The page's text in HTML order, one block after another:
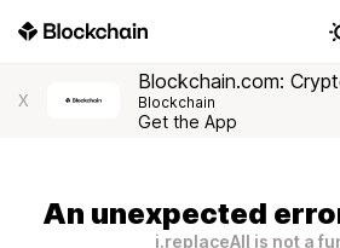
X
Blockchain.com:
Blockchain
Get the App
An unexpected
i.replaceAll is not a